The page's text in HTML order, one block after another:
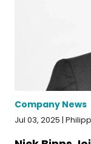
Company News
Jul 03, 2025 |